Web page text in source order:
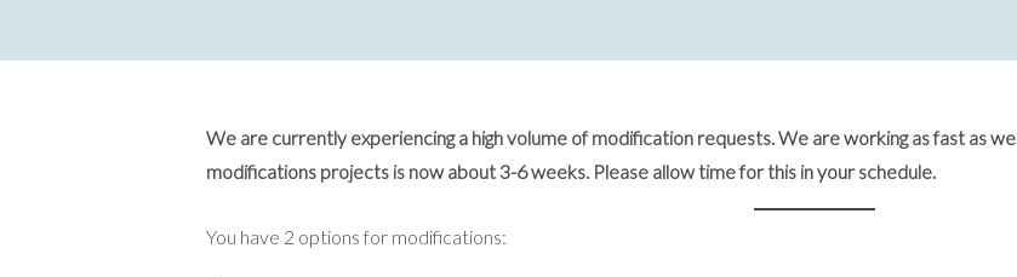
We are currently experiencing a high volume of modification requests. We are working as fast as
modifications projects is now about 3-6 weeks. Please allow time for this in your schedule.
You have 2 options for modifications: